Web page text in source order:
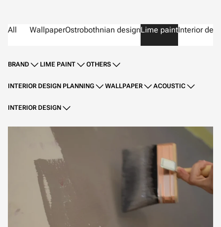
All WallpaperOstrobothnian designLime paintInterior
BRAND LIME PAINT OTHERS
INTERIOR DESIGN PLANNING WALLPAPER ACOUSTIC
INTERIOR DESIGN